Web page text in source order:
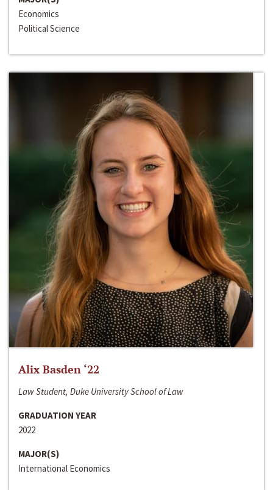
Economics
Political Science
Alix Basden ‘22
Law Student, Duke University School of Law
GRADUATION YEAR
2022
MAJOR(S)
International Economics